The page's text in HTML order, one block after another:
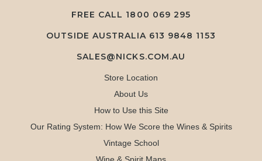
FREE CALL 1800 069 295
OUTSIDE AUSTRALIA 613 9848 1153
SALES@NICKS.COM.AU
Store Location
About Us
How to Use this Site
Our Rating System: How We Score the Wines & Spirits
Vintage School